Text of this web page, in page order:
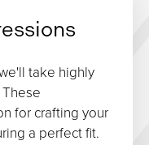
take highly
for crafting your
a perfect fit.